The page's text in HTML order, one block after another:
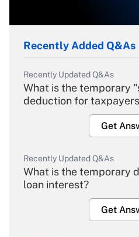
Recently Added Q&As
Recently Updated Q&As
What is the temporary
deduction for
Get
Recently Updated Q&As
What is the temporary
loan interest?
Get